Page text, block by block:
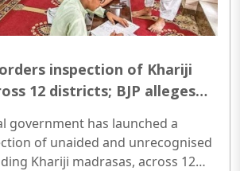
inspection of Khariji
12 districts; BJP alleges
government has launched a
of unaided and unrecognised
Khariji madrasas, across 12